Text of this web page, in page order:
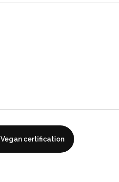
Vegan certification